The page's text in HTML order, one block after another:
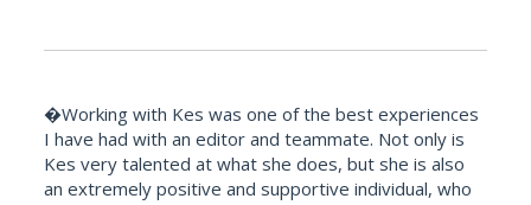
�Working with Kes was one of the best experiences
I have had with an editor and teammate. Not only is
Kes very talented at what she does, but she is also
an extremely positive and supportive individual, who